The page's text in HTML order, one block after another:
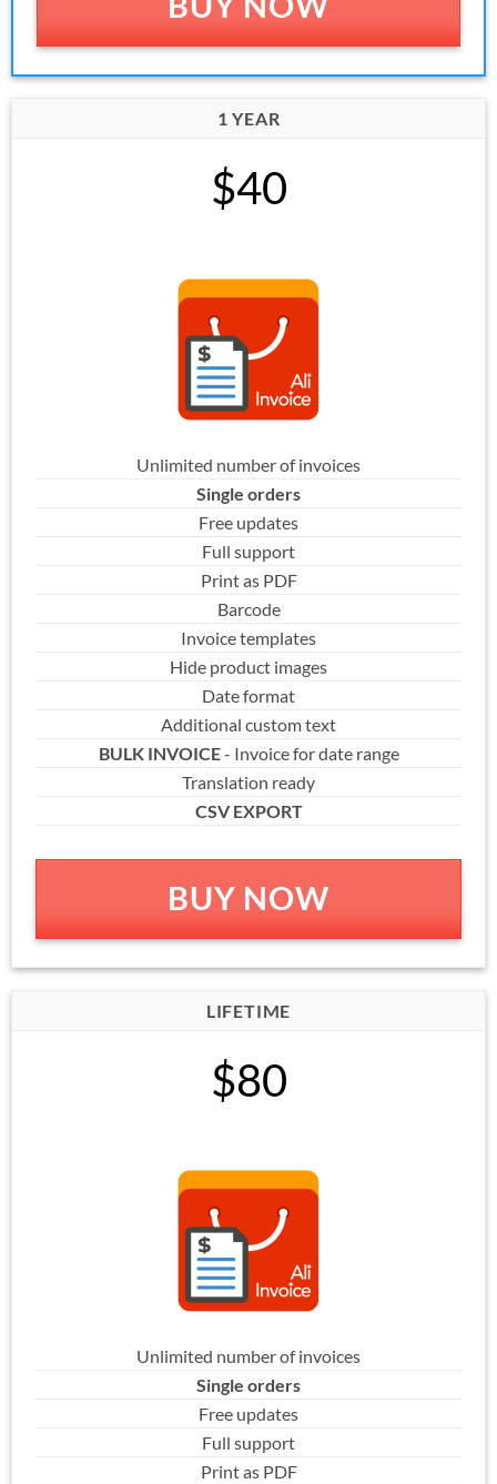
1 YEAR
$40
Unlimited number of invoices
Single orders
Free updates
Full support
Print as PDF
Barcode
Invoice templates
Hide product images
Date format
Additional custom text
BULK INVOICE- Invoice for date range
Translation ready
CSV EXPORT
BUY NOW
LIFETIME
$80
Unlimited number of invoices
Single orders
Free updates
Full support
Print as PDF